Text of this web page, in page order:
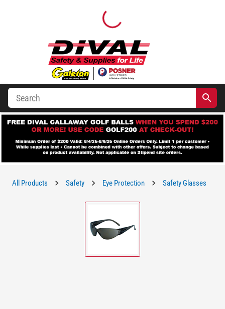
All Products Safety Eye Protection Safety Glasses